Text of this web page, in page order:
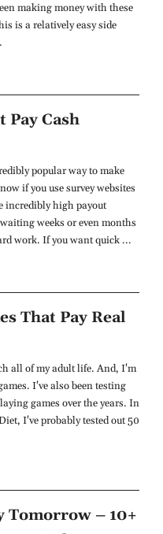
making money with these
is a relatively easy side
Pay Cash
popular way to make
if you use survey websites
incredibly high payout
weeks or even months
work. If you want quick ...
That Pay Real
all of my adult life. And, I'm
I've also been testing
games over the years. In
I've probably tested out 50
Tomorrow – 10+